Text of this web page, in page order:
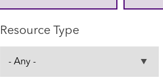
Resource Type